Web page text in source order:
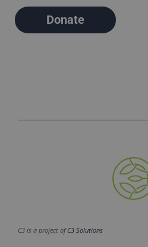
Donate
C3 is a project ofC3 Solutions